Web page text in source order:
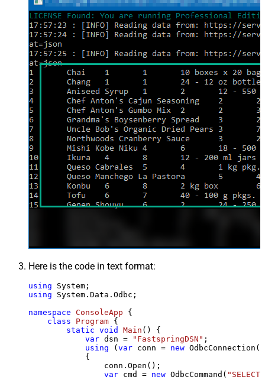
Here is the code in text format:
using
using System.Data.Odbc;
namespace ConsoleApp {
class
Program {
static void Main ()
{
var dsn = "FastspringDSN" ;
using ( var conn = new
            {
                conn.Open();
var cmd = new OdbcCommand(